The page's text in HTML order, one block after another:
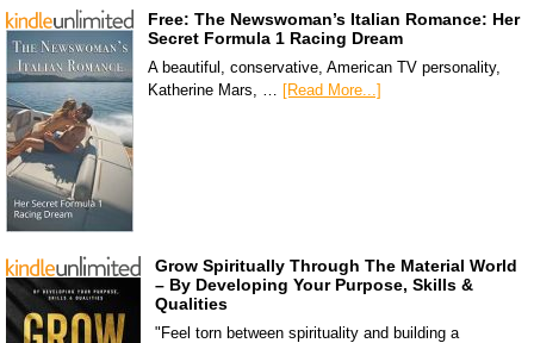
Free: The Newswoman’s Italian Romance: Her
Secret Formula 1 Racing Dream
A beautiful, conservative, American TV personality,
Katherine Mars, …
[Read More...]
Grow Spiritually Through The Material World
– By Developing Your Purpose, Skills &
Qualities
"Feel torn between spirituality and building a